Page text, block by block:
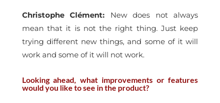
Christophe Clément: New does not always
mean that it is not the right thing. Just keep
trying different new things, and some of it will
work and some of it will not work.
Looking ahead, what improvements or features
would you like to see in the product?